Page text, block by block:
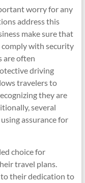
worry for any
address this
make sure that
with security
are often
driving
travelers to
they are
several
assurance for
choice for
travel plans.
their dedication to